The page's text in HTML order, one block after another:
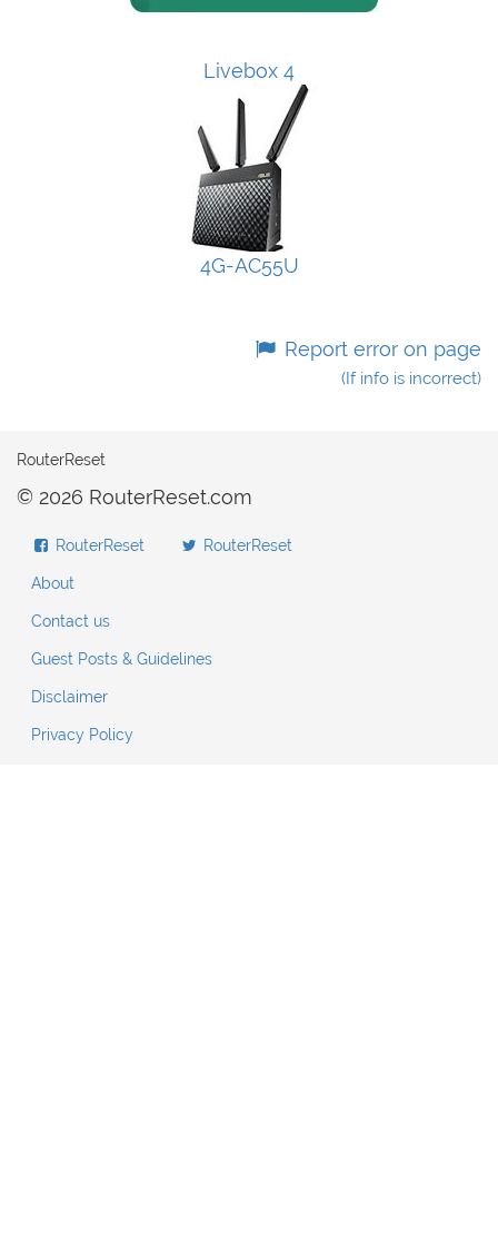
Livebox 4
4G-AC55U
Report error on page
(If info is incorrect)
RouterReset
© 2026 RouterReset.com
RouterReset RouterReset
About
Contact us
Guest Posts & Guidelines
Disclaimer
Privacy Policy